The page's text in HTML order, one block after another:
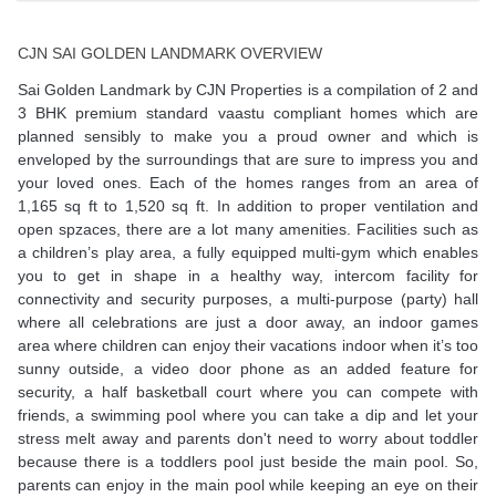
CJN SAI GOLDEN LANDMARK OVERVIEW
Sai Golden Landmark by CJN Properties is a compilation of 2 and
3 BHK premium standard vaastu compliant homes which are
planned sensibly to make you a proud owner and which is
enveloped by the surroundings that are sure to impress you and
your loved ones. Each of the homes ranges from an area of
1,165 sq ft to 1,520 sq ft. In addition to proper ventilation and
open spzaces, there are a lot many amenities. Facilities such as
a children’s play area, a fully equipped multi-gym which enables
you to get in shape in a healthy way, intercom facility for
connectivity and security purposes, a multi-purpose (party) hall
where all celebrations are just a door away, an indoor games
area where children can enjoy their vacations indoor when it’s too
sunny outside, a video door phone as an added feature for
security, a half basketball court where you can compete with
friends, a swimming pool where you can take a dip and let your
stress melt away and parents don't need to worry about toddler
because there is a toddlers pool just beside the main pool. So,
parents can enjoy in the main pool while keeping an eye on their